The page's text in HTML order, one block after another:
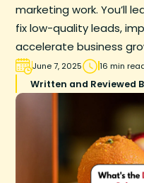
marketing work. You’ll
fix low-quality leads,
accelerate business
June 7, 2025 16 min
Written and Reviewed